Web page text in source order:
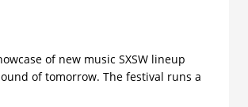
of new music SXSW lineup
of tomorrow. The festival runs a